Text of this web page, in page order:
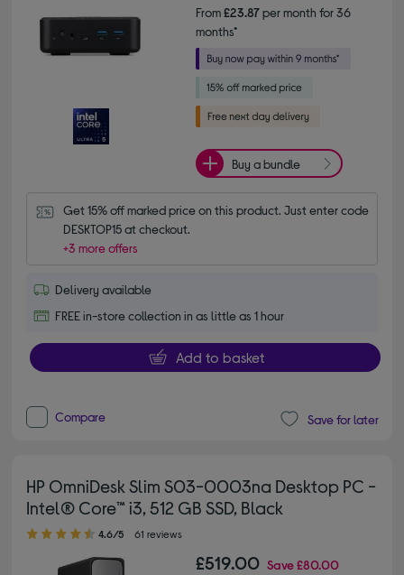
From£23.87per month for 36
months*
Buy a bundle
Get 15% off marked price on this product. Just enter code
DESKTOP15 at checkout.
+3 more offers
Delivery available
FREE in-store collection in as little as 1 hour
Add to basket
Compare Save for later
HP OmniDesk Slim S03-0003na Desktop PC -
Intel® Core™ i3, 512 GB SSD, Black
4.60 out of 5 stars
4.6/5 61 reviews
£519.00 Save£80.00